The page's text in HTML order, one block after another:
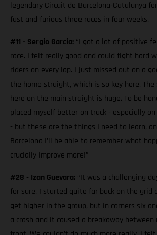
legendary Circuit de Barcelona-Catalunya
fast and furious three races in four weeks.
#11 - Sergio Garcia: “I got a lot of positive
race. I felt really good and could fight hard
riders on every lap. I just missed out on a
the home straight, which is so key here.
here on the main straight is huge. To be
placed myself better on track - especially
- but these are the things I need to learn,
Barcelona I’ll be able to remember what
crucially improve more!”
#28 - Izan Guevara: “It was a challenging
for sure. I started quite far back on the grid
get higher in the group, but in corners six
a crash and it caused a breakaway